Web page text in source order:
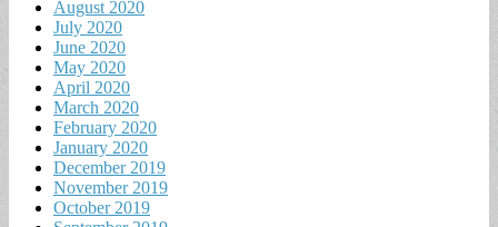
August 2020
July 2020
June 2020
May 2020
April 2020
March 2020
February 2020
January 2020
December 2019
November 2019
October 2019